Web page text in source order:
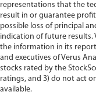
representations that the
result in or guarantee
possible loss of principal
indication of future results.
the information in its
and executives of Verus
stocks rated by the
ratings, and 3) do not act
available.